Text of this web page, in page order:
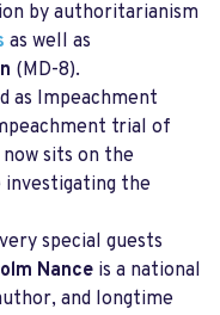
by authoritarianism
as well as
(MD-8).
as Impeachment
trial of
sits on the
the
special guests
Nance is a national
and longtime